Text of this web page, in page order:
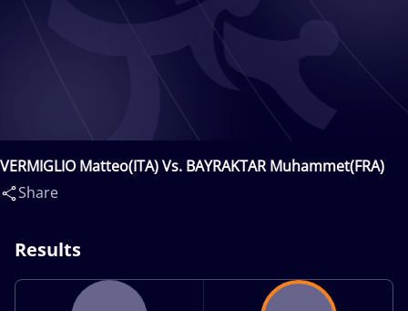
VERMIGLIO Matteo(ITA) Vs. BAYRAKTAR Muhammet(FRA)
Share
Results